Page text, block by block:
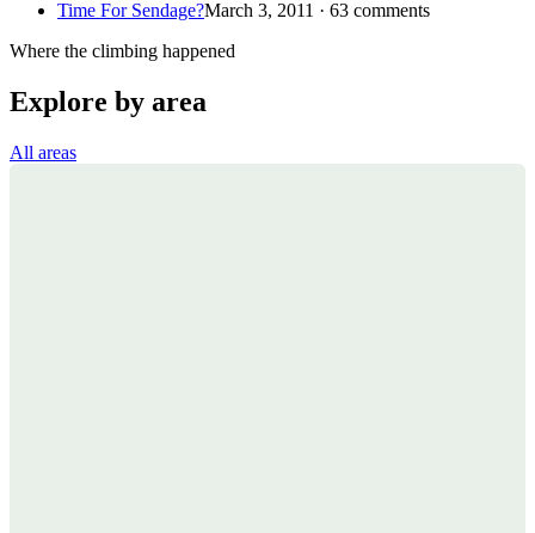
Time For Sendage?March 3, 2011 · 63 comments
Where the climbing happened
Explore by area
All areas